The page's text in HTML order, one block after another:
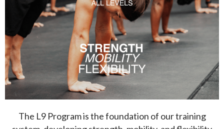
The L9 Program is the foundation of our training